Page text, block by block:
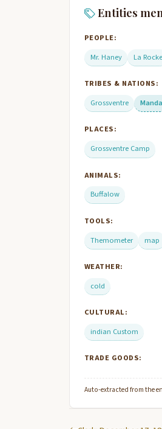
Entities
PEOPLE:
Mr. Haney
La Rocke
TRIBES & NATIONS:
Grossventre
PLACES:
Grossventre Camp
ANIMALS:
Buffalow
TOOLS:
Themometer
map
WEATHER:
cold
CULTURAL:
indian Custom
TRADE GOODS:
Auto-extracted from the